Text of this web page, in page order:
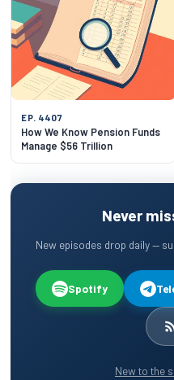
EP. 4407
How We Know Pension Funds
Manage $56 Trillion
Never
New episodes drop daily —
Spotify
New to the